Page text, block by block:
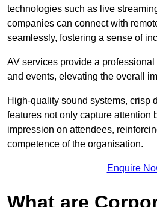
technologies such as live
companies can connect with
seamlessly, fostering a sense of
AV services provide a
and events, elevating the overall
High-quality sound systems, crisp
features not only capture attention
impression on attendees,
competence of the organisation.
Enquire
What are